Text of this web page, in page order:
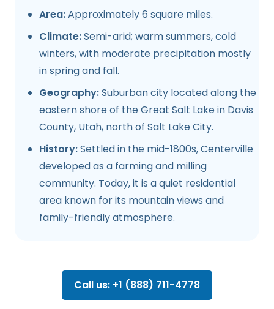
Area:Approximately 6 square miles.
Climate:Semi-arid; warm summers, cold
winters, with moderate precipitation mostly
in spring and fall.
Geography:Suburban city located along the
eastern shore of the Great Salt Lake in Davis
County, Utah, north of Salt Lake City.
History:Settled in the mid-1800s, Centerville
developed as a farming and milling
community. Today, it is a quiet residential
area known for its mountain views and
family-friendly atmosphere.
Call us: +1 (888) 711-4778